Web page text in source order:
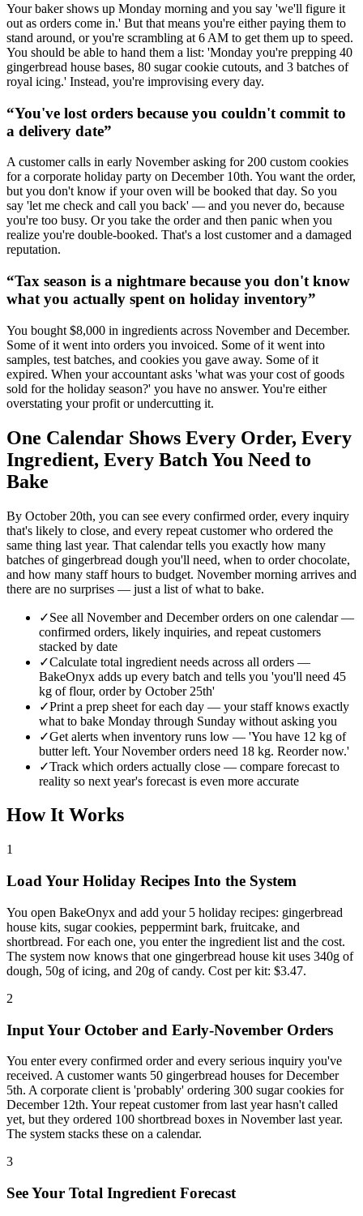
Your baker shows up Monday morning and you say 'we'll figure it
out as orders come in.' But that means you're either paying them to
stand around, or you're scrambling at 6 AM to get them up to speed.
You should be able to hand them a list: 'Monday you're prepping 40
gingerbread house bases, 80 sugar cookie cutouts, and 3 batches of
royal icing.' Instead, you're improvising every day.
“You've lost orders because you couldn't commit to
a delivery date”
A customer calls in early November asking for 200 custom cookies
for a corporate holiday party on December 10th. You want the order,
but you don't know if your oven will be booked that day. So you
say 'let me check and call you back' — and you never do, because
you're too busy. Or you take the order and then panic when you
realize you're double-booked. That's a lost customer and a damaged
reputation.
“Tax season is a nightmare because you don't know
what you actually spent on holiday inventory”
You bought $8,000 in ingredients across November and December.
Some of it went into orders you invoiced. Some of it went into
samples, test batches, and cookies you gave away. Some of it
expired. When your accountant asks 'what was your cost of goods
sold for the holiday season?' you have no answer. You're either
overstating your profit or undercutting it.
One Calendar Shows Every Order, Every
Ingredient, Every Batch You Need to
Bake
By October 20th, you can see every confirmed order, every inquiry
that's likely to close, and every repeat customer who ordered the
same thing last year. That calendar tells you exactly how many
batches of gingerbread dough you'll need, when to order chocolate,
and how many staff hours to budget. November morning arrives and
there are no surprises — just a list of what to bake.
✓See all November and December orders on one calendar —
confirmed orders, likely inquiries, and repeat customers
stacked by date
✓Calculate total ingredient needs across all orders —
BakeOnyx adds up every batch and tells you 'you'll need 45
kg of flour, order by October 25th'
✓Print a prep sheet for each day — your staff knows exactly
what to bake Monday through Sunday without asking you
✓Get alerts when inventory runs low — 'You have 12 kg of
butter left. Your November orders need 18 kg. Reorder now.'
✓Track which orders actually close — compare forecast to
reality so next year's forecast is even more accurate
How It Works
1
Load Your Holiday Recipes Into the System
You open BakeOnyx and add your 5 holiday recipes: gingerbread
house kits, sugar cookies, peppermint bark, fruitcake, and
shortbread. For each one, you enter the ingredient list and the cost.
The system now knows that one gingerbread house kit uses 340g of
dough, 50g of icing, and 20g of candy. Cost per kit: $3.47.
2
Input Your October and Early-November Orders
You enter every confirmed order and every serious inquiry you've
received. A customer wants 50 gingerbread houses for December
5th. A corporate client is 'probably' ordering 300 sugar cookies for
December 12th. Your repeat customer from last year hasn't called
yet, but they ordered 100 shortbread boxes in November last year.
The system stacks these on a calendar.
3
See Your Total Ingredient Forecast